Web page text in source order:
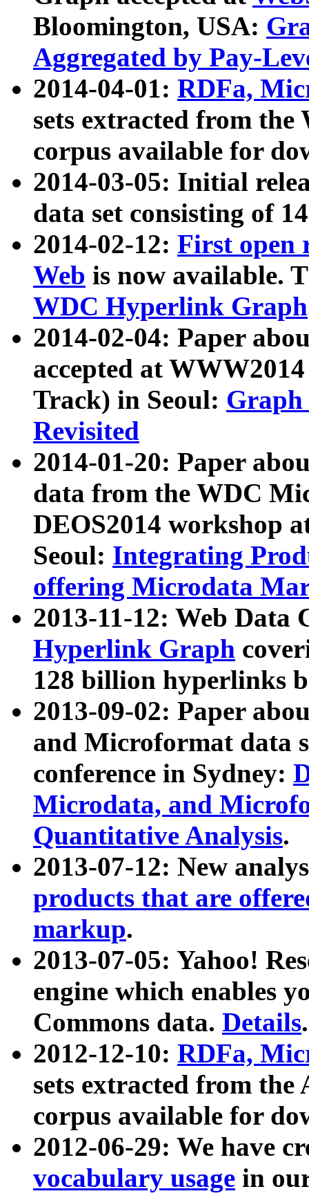
Bloomington, USA:
Aggregated by Pay-
2014-04-01: RDFa,
sets extracted from
corpus available for
2014-03-05: Initial
data set consisting of
2014-02-12: First open
Web is now available.
WDC Hyperlink Graph
2014-02-04: Paper
accepted at
Track) in Seoul: Graph
Revisited
2014-01-20: Paper
data from the WDC
DEOS2014 workshop
Seoul: Integrating
offering Microdata
2013-11-12: Web Data
Hyperlink Graph
128 billion hyperlinks
2013-09-02: Paper
and Microformat data
conference in Sydney:
Microdata, and
Quantitative Analysis.
2013-07-12: New
products that are
markup.
2013-07-05: Yahoo!
engine which enables
Commons data. Details.
2012-12-10: RDFa,
sets extracted from
corpus available for
2012-06-29: We have
vocabulary usage in